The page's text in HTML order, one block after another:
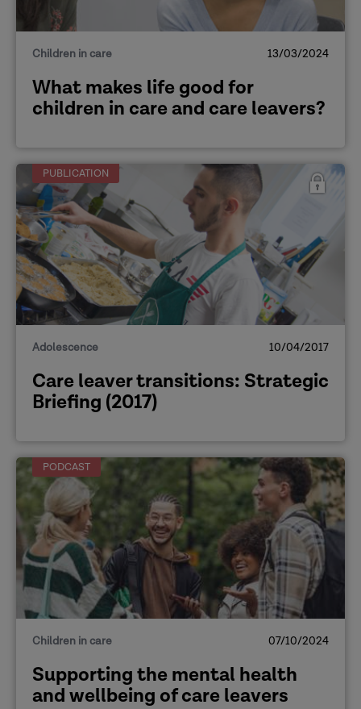
[Methodology of the research project]
Children in care 13/03/2024
What makes life good for
children in care and care leavers?
PUBLICATION
Adolescence 10/04/2017
Care leaver transitions: Strategic
Briefing (2017)
PODCAST
Children in care 07/10/2024
Supporting the mental health
and wellbeing of care leavers